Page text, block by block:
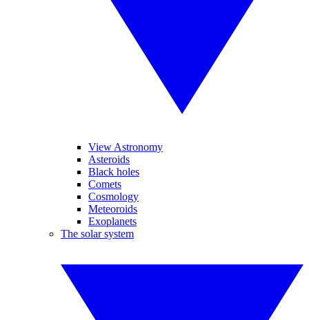
View Astronomy
Asteroids
Black holes
Comets
Cosmology
Meteoroids
Exoplanets
The solar system